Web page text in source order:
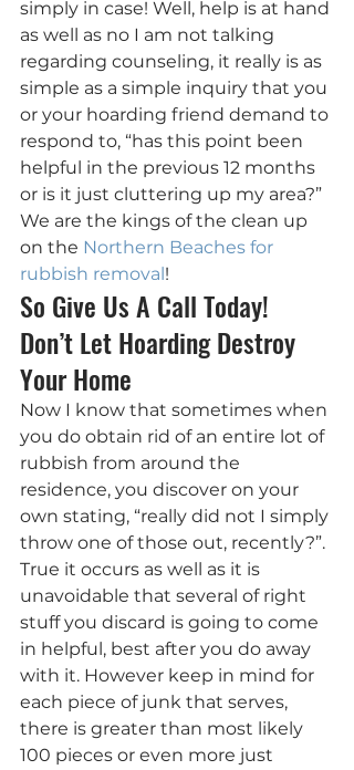
simply in case! Well, help is at hand
as well as no I am not talking
regarding counseling, it really is as
simple as a simple inquiry that you
or your hoarding friend demand to
respond to, “has this point been
helpful in the previous 12 months
or is it just cluttering up my area?”
We are the kings of the clean up
on the Northern Beaches for
rubbish removal !
So Give Us A Call Today!
Don’t Let Hoarding Destroy
Your Home
Now I know that sometimes when
you do obtain rid of an entire lot of
rubbish from around the
residence, you discover on your
own stating, “really did not I simply
throw one of those out, recently?”.
True it occurs as well as it is
unavoidable that several of right
stuff you discard is going to come
in helpful, best after you do away
with it. However keep in mind for
each piece of junk that serves,
there is greater than most likely
100 pieces or even more just